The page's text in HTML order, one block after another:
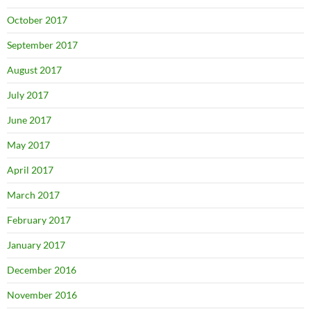
October 2017
September 2017
August 2017
July 2017
June 2017
May 2017
April 2017
March 2017
February 2017
January 2017
December 2016
November 2016